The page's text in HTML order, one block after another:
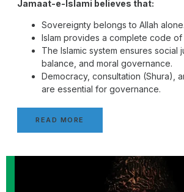
Jamaat-e-Islami believes that:
Sovereignty belongs to Allah alone.
Islam provides a complete code of
The Islamic system ensures social
balance, and moral governance.
Democracy, consultation (Shura),
are essential for governance.
READ MORE